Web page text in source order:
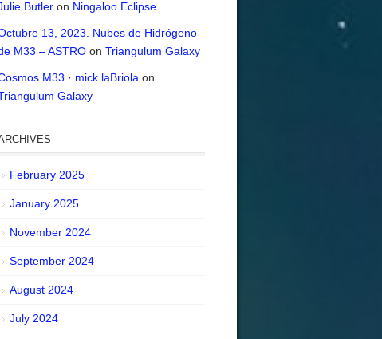
Butler on Ningaloo Eclipse
13, 2023. Nubes de Hidrógeno
M33 – ASTRO on Triangulum Galaxy
M33 · mick laBriola on
Galaxy
February 2025
January 2025
November 2024
September 2024
August 2024
July 2024